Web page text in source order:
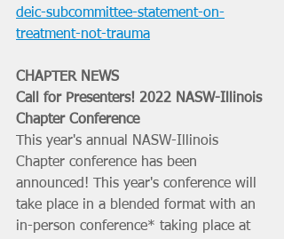
deic-subcommittee-statement-on-
treatment-not-trauma
CHAPTER NEWS
Call for Presenters! 2022 NASW-Illinois
Chapter Conference
This year's annual NASW-Illinois
Chapter conference has been
announced! This year's conference will
take place in a blended format with an
in-person conference* taking place at